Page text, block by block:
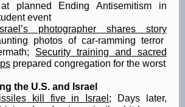
planned Ending Antisemitism in
event
photographer shares story
photos of car-ramming terror
Security training and sacred
prepared congregation for the worst
the U.S. and Israel
kill five in Israel ; Days later,